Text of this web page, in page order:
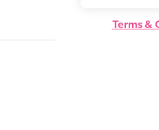
Terms &